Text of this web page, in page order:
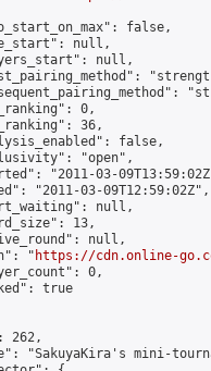
false,
null,
null,
0,
36,
false,
"open",
"2011-03-
"2011-03-09T12:59:02Z",
null,
13,
null,
"
https://cdn.online-
0,
true
262,
"SakuyaKira's mini-